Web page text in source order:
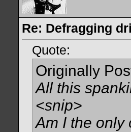
Re: Defragging
Quote:
Originally
All this
<snip>
Am I the only